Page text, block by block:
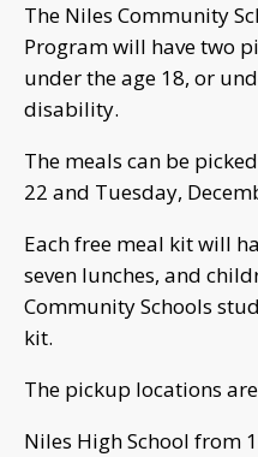
The Niles Community
Program will have two
under the age 18, or
disability.
The meals can be
22 and Tuesday,
Each free meal kit will
seven lunches, and
Community Schools
kit.
The pickup locations
Niles High School from